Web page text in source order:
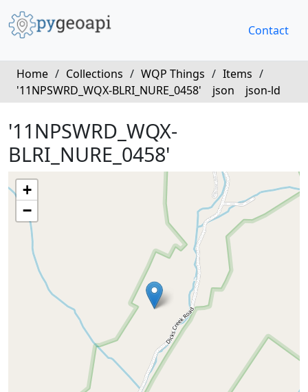
Contact
Home / Collections / WQP Things / Items /
'11NPSWRD_WQX-BLRI_NURE_0458'
json json-ld
'11NPSWRD_WQX-
BLRI_NURE_0458'
+
−